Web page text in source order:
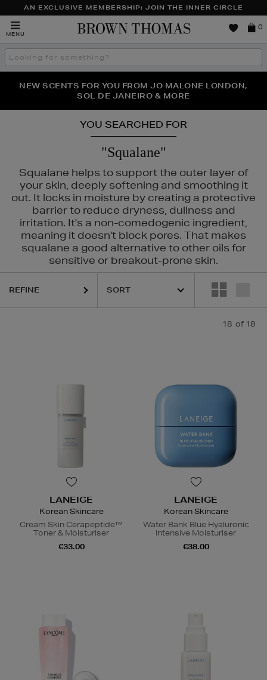
AN EXCLUSIVE MEMBERSHIP: JOIN THE INNER CIRCLE
MENU
Brown
0
Search
the
THE NINJA SUMMER EVENT IS HERE | SHOP NOW
NEW SCENTS FOR YOU FROM JO MALONE LONDON,
SOL DE JANEIRO & MORE
PERFECT PAIR | GET 50% OFF* YOUR SECOND PAIR OF
SUNGLASSES
YOU SEARCHED FOR
"Squalane"
Squalane helps to support the outer layer of
your skin, deeply softening and smoothing it
out. It locks in moisture by creating a protective
barrier to reduce dryness, dullness and
irritation. It's a non-comedogenic ingredient,
meaning it doesn't block pores. That makes
squalane a good alternative to other oils for
sensitive or breakout-prone skin.
SKIN 1004
REFINE
18 of 18
LANEIGE
Korean Skincare
Cream Skin Cerapeptide™
Toner & Moisturiser
€33.00
LANEIGE
Korean Skincare
Water Bank Blue Hyaluronic
Intensive Moisturiser
€38.00